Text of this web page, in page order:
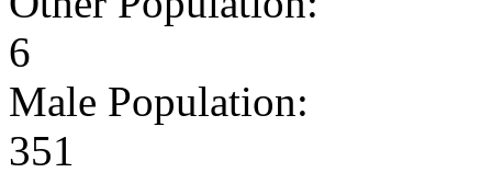
6
Male Population:
351